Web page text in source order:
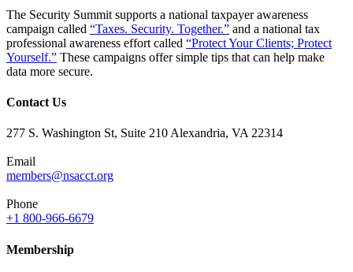
The Security Summit supports a national taxpayer awareness
campaign called “Taxes. Security. Together.” and a national tax
professional awareness effort called “Protect Your Clients; Protect
Yourself.” These campaigns offer simple tips that can help make
data more secure.
Contact Us
277 S. Washington St, Suite 210 Alexandria, VA 22314
Email
members@nsacct.org
Phone
+1 800-966-6679
Membership